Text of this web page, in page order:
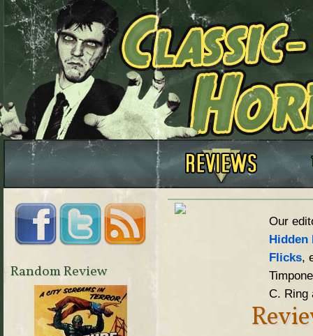
Our
Hidden
Flicks,
C. Ring
Random Review